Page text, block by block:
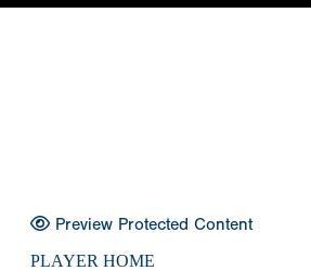
Preview Protected Content
PLAYER HOME